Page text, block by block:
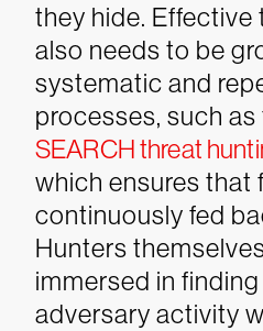
they hide. Effective
also needs to be
systematic and
processes, such
SEARCH threat
which ensures that
continuously fed
Hunters
immersed in
adversary activity